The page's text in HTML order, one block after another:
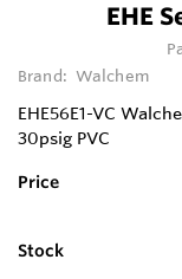
EHE
Brand: Walchem
EHE56E1-VC
30psig PVC
Price
Stock